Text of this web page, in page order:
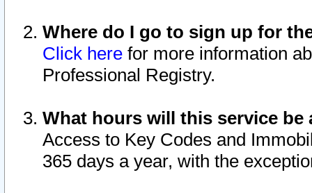
Where do I go to sign up for
Click here for more information
Professional Registry.
What hours will this service be
Access to Key Codes and
365 days a year, with the